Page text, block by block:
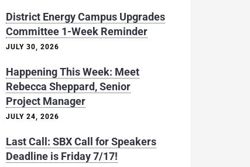
District Energy Campus Upgrades
Committee 1-Week Reminder
JULY 30, 2026
Happening This Week: Meet
Rebecca Sheppard, Senior
Project Manager
JULY 24, 2026
Last Call: SBX Call for Speakers
Deadline is Friday 7/17!